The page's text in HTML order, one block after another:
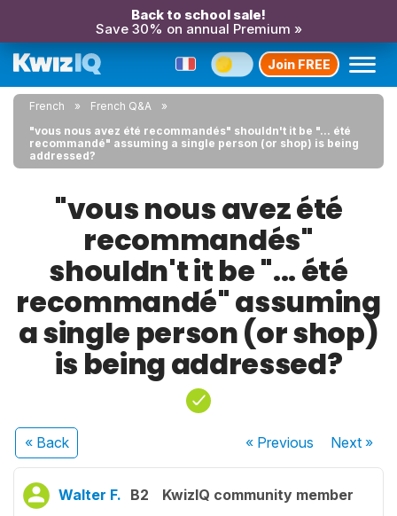
Back to school sale!
Save 30% on annual Premium »
Join FREE
French
French Q&A
"vous nous avez été recommandés" shouldn't it be "... été
recommandé" assuming a single person (or shop) is being
addressed?
"vous nous avez été
recommandés"
shouldn't it be "... été
recommandé" assuming
a single person (or shop)
is being addressed?
« Back « Previous Next»
Walter F. B2 KwizIQ community member